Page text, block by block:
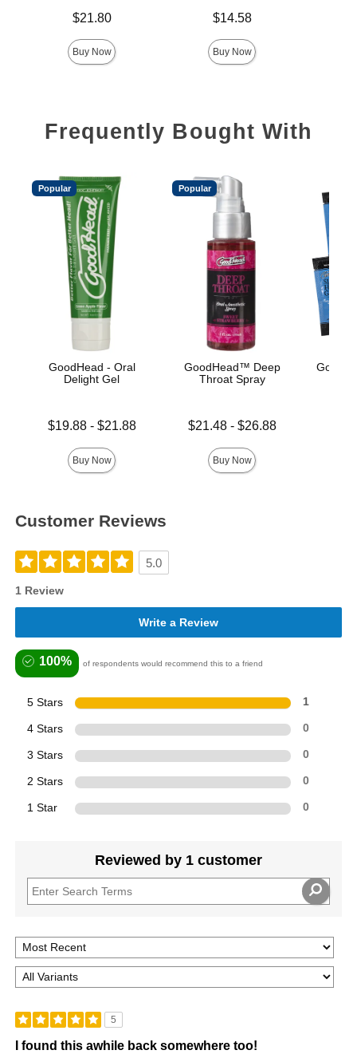
$21.80
Buy Now
$14.58
Buy Now
Frequently Bought With
Popular
GoodHead - Oral
Delight Gel
Lowest price is
$19.88- $21.88
Buy Now
Popular
GoodHead™ Deep
Throat Spray
Lowest price is
$21.48- $26.88
Buy Now
Customer Reviews
5.0
1 Review
Write a Review
100% of respondents would recommend this to a friend
5 Stars 1
4 Stars 0
3 Stars 0
2 Stars 0
1 Star 0
Reviewed by 1 customer
5
I found this awhile back somewhere too!